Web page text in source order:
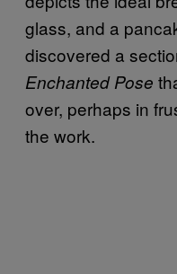
glass, and a
discovered a
Enchanted Pose
over, perhaps in
the work.